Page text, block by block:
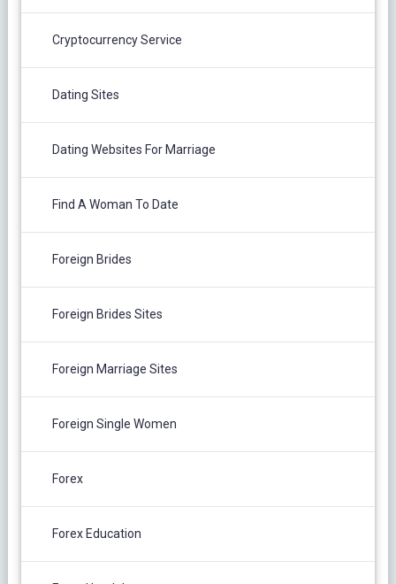
Cryptocurrency Service
Dating Sites
Dating Websites For Marriage
Find A Woman To Date
Foreign Brides
Foreign Brides Sites
Foreign Marriage Sites
Foreign Single Women
Forex
Forex Education